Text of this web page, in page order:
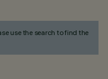
use the search to find the